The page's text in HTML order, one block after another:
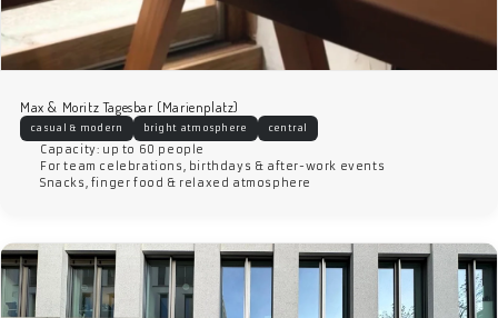
Max & Moritz Tagesbar (Marienplatz)
casual & modern bright atmosphere central
Capacity: up to 60 people
For team celebrations, birthdays & after-work events
Snacks, finger food & relaxed atmosphere